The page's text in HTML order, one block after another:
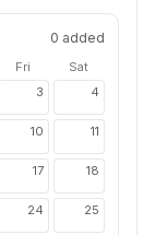
0 added
Fri
Sat
3 4
10 11
17 18
24 25